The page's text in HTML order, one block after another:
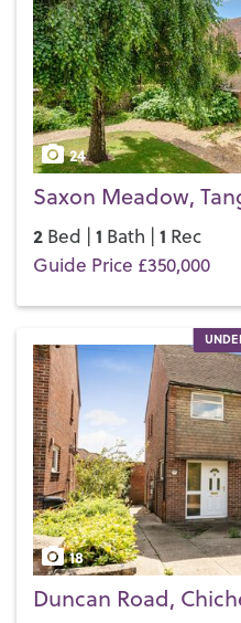
difference for yourself.
24
Saxon Meadow,
2 Bed | 1 Bath | 1 Rec
Guide Price £350,000
18
Duncan Road,